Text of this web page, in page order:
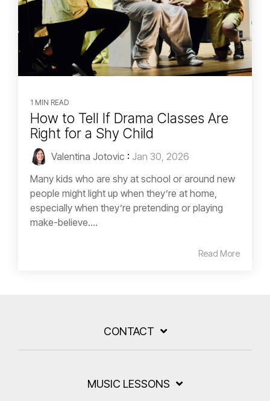
1 MIN READ
How to Tell If Drama Classes Are
Right for a Shy Child
Valentina Jotovic : Jan 30, 2026
Many kids who are shy at school or around new
people might light up when they’re at home,
especially when they’re pretending or playing
make-believe....
Read More
CONTACT
MUSIC LESSONS